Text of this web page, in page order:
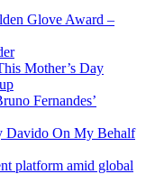
Glove Award –
Mother’s Day
Fernandes’
Davido On My Behalf
platform amid global